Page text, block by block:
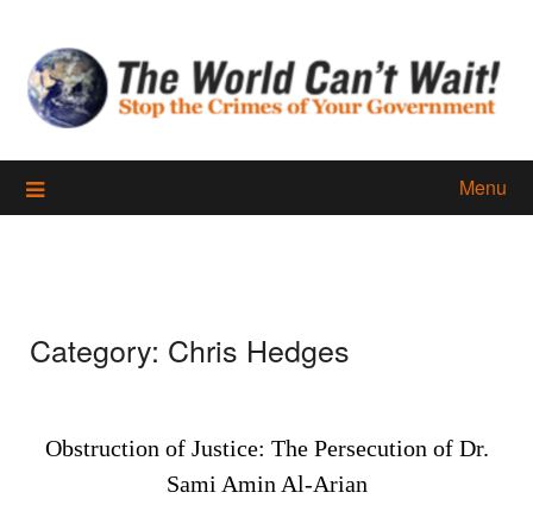
content
Menu
Category: Chris Hedges
Obstruction of Justice: The Persecution of Dr.
Sami Amin Al-Arian